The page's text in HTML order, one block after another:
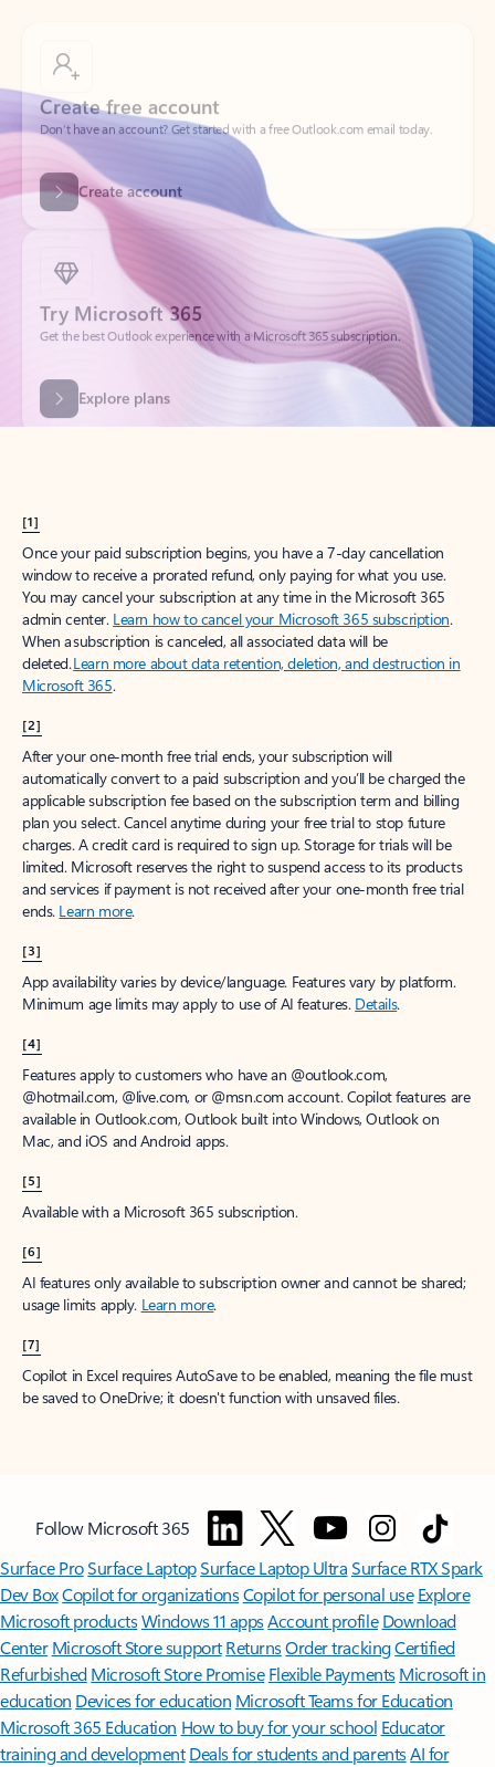
Don’t have an account? Get started with a free Outlook.com email today.
Create account
Try Microsoft 365
Get the best Outlook experience with a Microsoft 365 subscription.
Explore plans
[1]
Once your paid subscription begins, you have a 7-day cancellation
window to receive a prorated refund, only paying for what you use.
You may cancel your subscription at any time in the Microsoft 365
admin center. Learn how to cancel your Microsoft 365 subscription.
When a subscription is canceled, all associated data will be
deleted.Learn more about data retention, deletion, and destruction in
Microsoft 365.
[2]
After your one-month free trial ends, your subscription will
automatically convert to a paid subscription and you’ll be charged the
applicable subscription fee based on the subscription term and billing
plan you select. Cancel anytime during your free trial to stop future
charges. A credit card is required to sign up. Storage for trials will be
limited. Microsoft reserves the right to suspend access to its products
and services if payment is not received after your one-month free trial
ends. Learn more.
[3]
App availability varies by device/language. Features vary by platform.
Minimum age limits may apply to use of AI features. Details.
[4]
Features apply to customers who have an @outlook.com,
@hotmail.com, @live.com, or @msn.com account. Copilot features are
available in Outlook.com, Outlook built into Windows, Outlook on
Mac, and iOS and Android apps.
[5]
Available with a Microsoft 365 subscription.
[6]
AI features only available to subscription owner and cannot be shared;
usage limits apply. Learn more.
[7]
Copilot in Excel requires AutoSave to be enabled, meaning the file must
be saved to OneDrive; it doesn't function with unsaved files.
Follow Microsoft 365
Surface ProSurface LaptopSurface Laptop UltraSurface RTX Spark
Dev BoxCopilot for organizationsCopilot for personal use Explore
Microsoft productsWindows 11 appsAccount profile Download
Center Microsoft Store support ReturnsOrder trackingCertified
Refurbished Microsoft Store Promise Flexible Payments Microsoft in
education Devices for education Microsoft Teams for Education
Microsoft 365 Education How to buy for your school Educator
training and development Deals for students and parentsAI for